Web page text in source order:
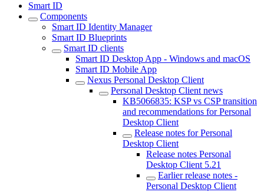
Smart ID
Components
Smart ID Identity Manager
Smart ID Blueprints
Smart ID clients
Smart ID Desktop App - Windows and macOS
Smart ID Mobile App
Nexus Personal Desktop Client
Personal Desktop Client news
KB5066835: KSP vs CSP transition
and recommendations for Personal
Desktop Client
Release notes for Personal
Desktop Client
Release notes Personal
Desktop Client 5.21
Earlier release notes -
Personal Desktop Client